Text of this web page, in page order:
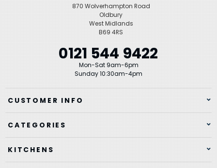
870 Wolverhampton Road
Oldbury
West Midlands
B69 4RS
0121 544 9422
Mon-Sat 9am-6pm
Sunday 10:30am-4pm
CUSTOMER INFO
CATEGORIES
KITCHENS